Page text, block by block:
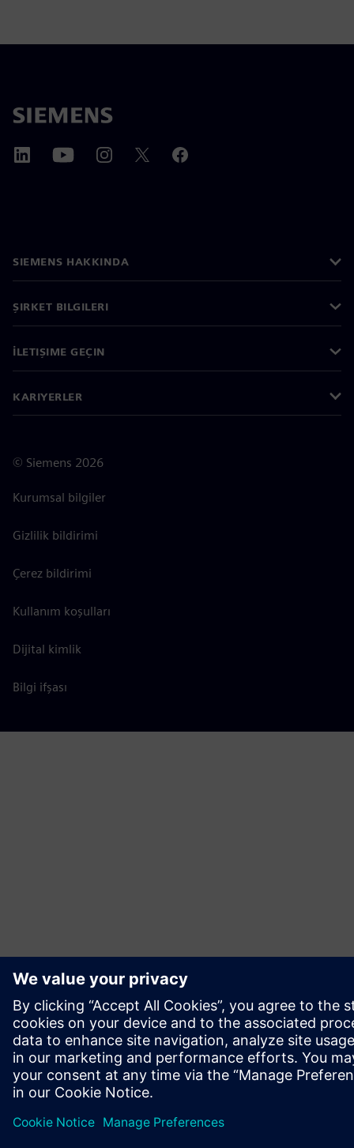
SIEMENS HAKKINDA
ŞIRKET BILGILERI
İLETIŞIME GEÇIN
KARIYERLER
© Siemens 2026
Kurumsal bilgiler
Gizlilik bildirimi
Çerez bildirimi
Kullanım koşulları
Dijital kimlik
Bilgi ifşası